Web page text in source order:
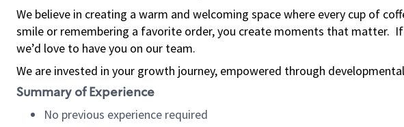
We believe in creating a warm and welcoming space where every cup of
smile or remembering a favorite order, you create moments that matter.
we’d love to have you on our team.
We are invested in your growth journey, empowered through
Summary of Experience
No previous experience required